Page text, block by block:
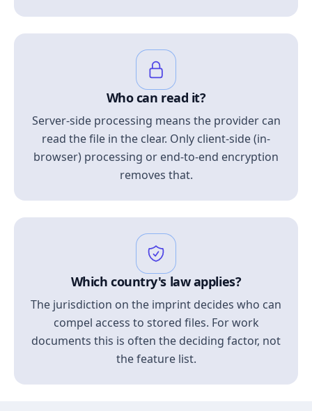
Who can read it?
Server-side processing means the provider can
read the file in the clear. Only client-side (in-
browser) processing or end-to-end encryption
removes that.
Which country's law applies?
The jurisdiction on the imprint decides who can
compel access to stored files. For work
documents this is often the deciding factor, not
the feature list.